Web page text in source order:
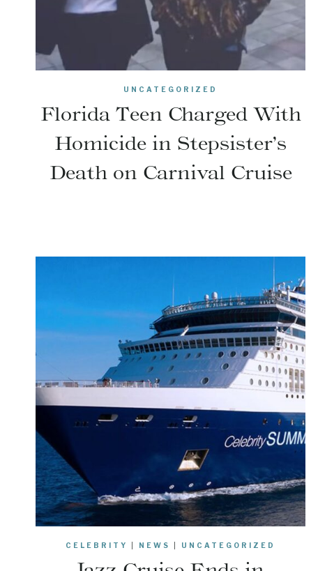
UNCATEGORIZED
Florida Teen Charged With
Homicide in Stepsister’s
Death on Carnival Cruise
CELEBRITY NEWS UNCATEGORIZED